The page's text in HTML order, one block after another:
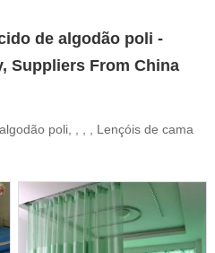
de algodão poli -
Suppliers From China
poli, , , , Lençóis de cama